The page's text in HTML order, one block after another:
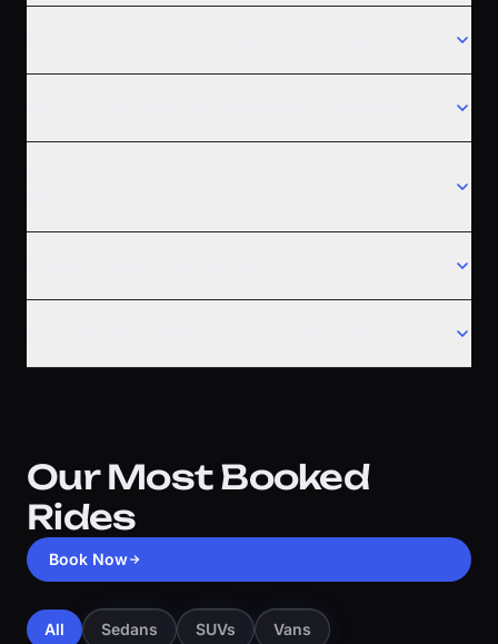
Our Most Booked
Rides
Book Now
All Sedans SUVs Vans